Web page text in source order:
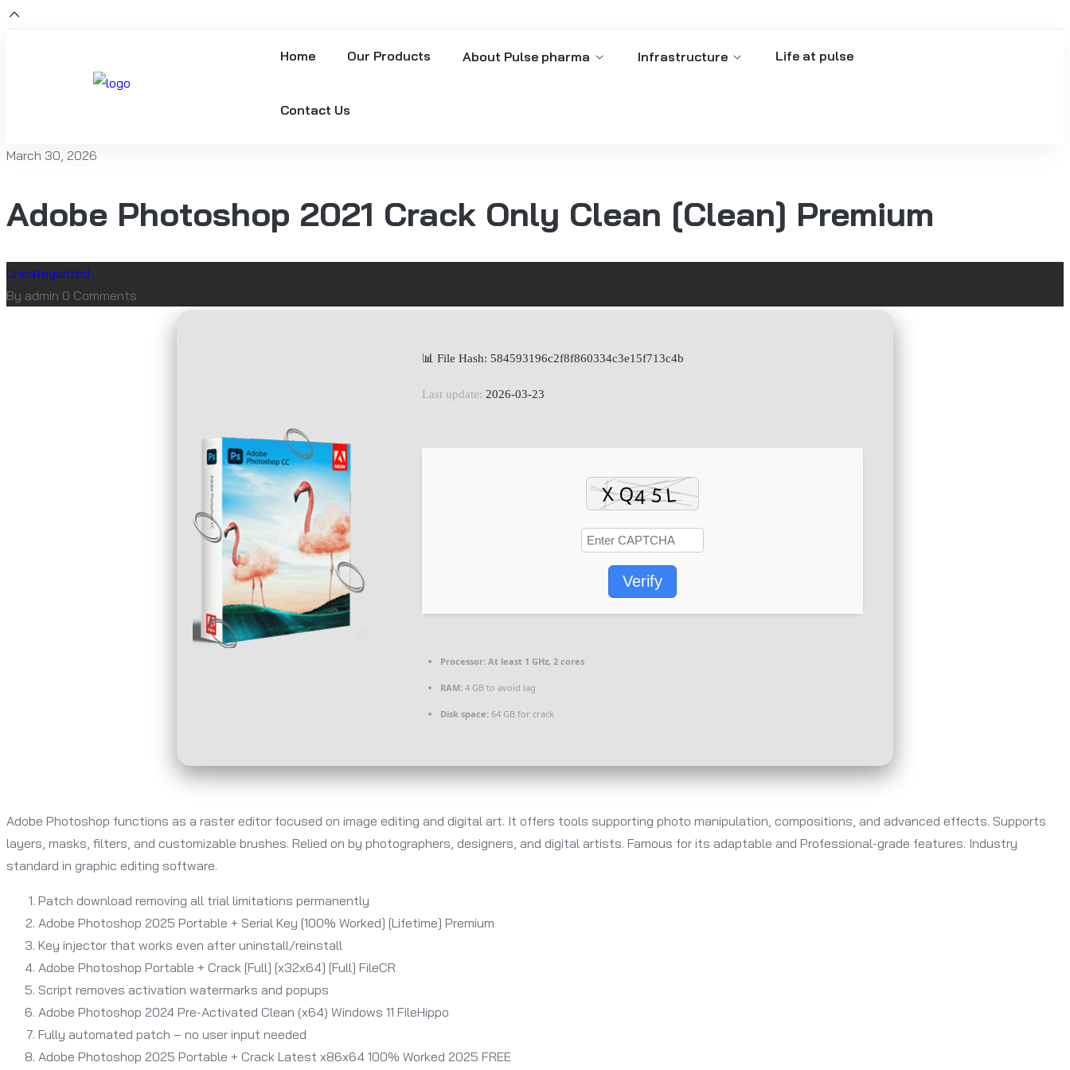
Home Our Products About Pulse pharma Infrastructure Life at pulse
Contact Us
March 30, 2026
Adobe Photoshop 2021 Crack Only Clean [Clean] Premium
Uncategorized
By admin 0 Comments
📊 File Hash: 584593196c2f8f860334c3e15f713c4b
Last update: 2026-03-23
Verify
Processor: At least 1 GHz, 2 cores
RAM: 4 GB to avoid lag
Disk space: 64 GB for crack
Adobe Photoshop functions as a raster editor focused on image editing and digital art. It offers tools supporting photo manipulation, compositions, and advanced effects. Supports
layers, masks, filters, and customizable brushes. Relied on by photographers, designers, and digital artists. Famous for its adaptable and Professional-grade features. Industry
standard in graphic editing software.
Patch download removing all trial limitations permanently
Adobe Photoshop 2025 Portable + Serial Key [100% Worked] [Lifetime] Premium
Key injector that works even after uninstall/reinstall
Adobe Photoshop Portable + Crack [Full] [x32x64] [Full] FileCR
Script removes activation watermarks and popups
Adobe Photoshop 2024 Pre-Activated Clean (x64) Windows 11 FileHippo
Fully automated patch – no user input needed
Adobe Photoshop 2025 Portable + Crack Latest x86x64 100% Worked 2025 FREE